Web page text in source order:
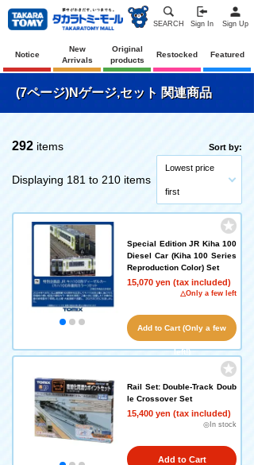
SEARCH Sign In Sign Up
Notice
New
Arrivals
Original
products
Restocked Featured
(7ページ)Nゲージ,セット 関連商品
292 items
Displaying 181 to 210 items
Sort by:
Lowest price
first
Special Edition JR Kiha 100
Diesel Car (Kiha 100 Series
Reproduction Color) Set
15,070 yen (tax included)
△Only a few left
Add to Cart (Only a few
left!)
Rail Set: Double-Track Doub
le Crossover Set
15,400 yen (tax included)
◎In stock
Add to Cart